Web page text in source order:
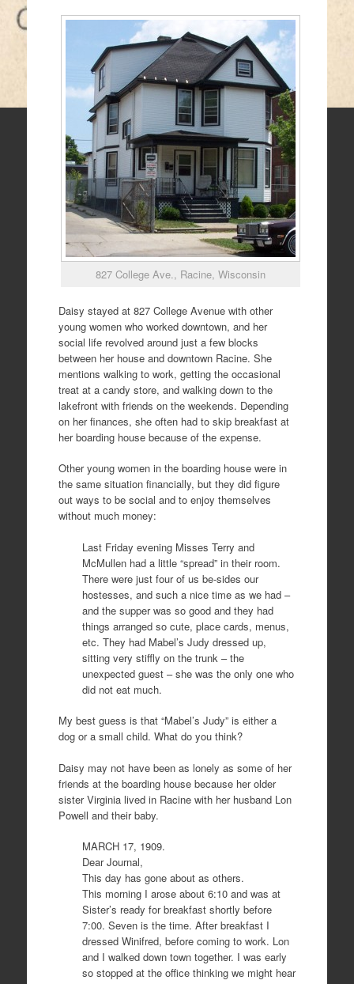
827 College Ave., Racine, Wisconsin
Daisy stayed at 827 College Avenue with other
young women who worked downtown, and her
social life revolved around just a few blocks
between her house and downtown Racine. She
mentions walking to work, getting the occasional
treat at a candy store, and walking down to the
lakefront with friends on the weekends. Depending
on her finances, she often had to skip breakfast at
her boarding house because of the expense.
Other young women in the boarding house were in
the same situation financially, but they did figure
out ways to be social and to enjoy themselves
without much money:
Last Friday evening Misses Terry and
McMullen had a little “spread” in their room.
There were just four of us be-sides our
hostesses, and such a nice time as we had –
and the supper was so good and they had
things arranged so cute, place cards, menus,
etc. They had Mabel’s Judy dressed up,
sitting very stiffly on the trunk – the
unexpected guest – she was the only one who
did not eat much.
My best guess is that “Mabel’s Judy” is either a
dog or a small child. What do you think?
Daisy may not have been as lonely as some of her
friends at the boarding house because her older
sister Virginia lived in Racine with her husband Lon
Powell and their baby.
MARCH 17, 1909.
Dear Journal,
This day has gone about as others.
This morning I arose about 6:10 and was at
Sister’s ready for breakfast shortly before
7:00. Seven is the time. After breakfast I
dressed Winifred, before coming to work. Lon
and I walked down town together. I was early
so stopped at the office thinking we might hear